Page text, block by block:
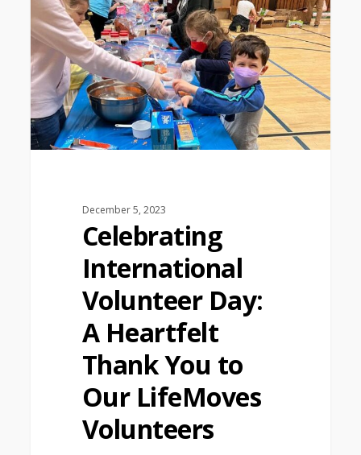
December 5, 2023
Celebrating
International
Volunteer Day:
A Heartfelt
Thank You to
Our LifeMoves
Volunteers